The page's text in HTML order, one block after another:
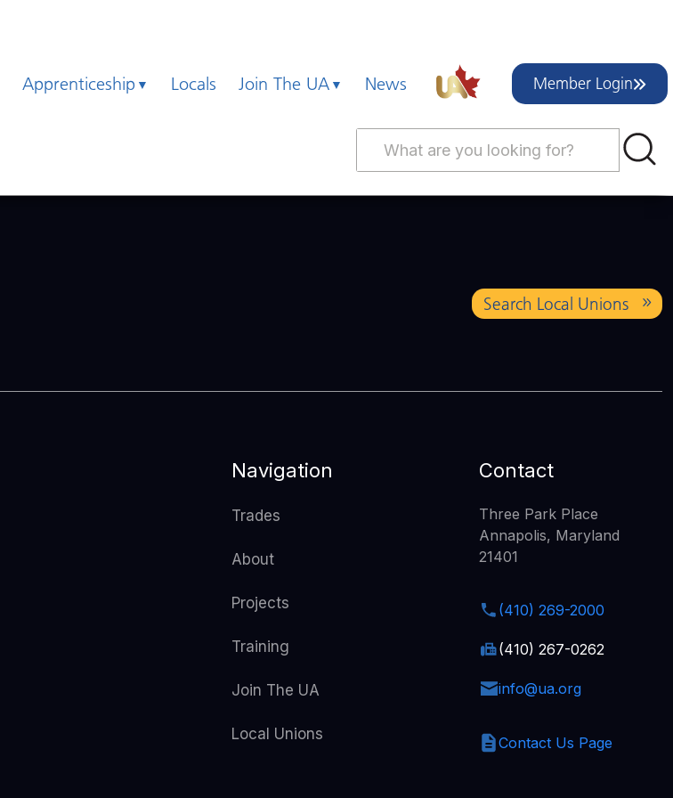
Apprenticeship Locals Join The UA News Member Login
Search Local Unions
Navigation
Trades
About
Projects
Training
Join The UA
Local Unions
Contact
Three Park Place
Annapolis, Maryland
21401
(410) 269-2000
(410) 267-0262
info@ua.org
Contact Us Page